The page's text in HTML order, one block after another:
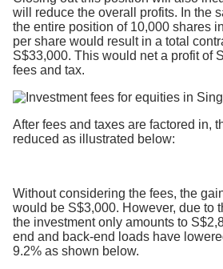
will reduce the overall profits. In the
the entire position of 10,000 shares
per share would result in a total
S$33,000. This would net a profit of
fees and tax.
After fees and taxes are factored in,
reduced as illustrated below:
Without considering the fees, the
would be S$3,000. However, due to
the investment only amounts to
end and back-end loads have
9.2% as shown below.